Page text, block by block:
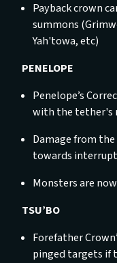
Payback crown
summons
Yah'towa, etc)
PENELOPE
Penelope’s
with the tether's
Damage from
towards
Monsters are
TSU’BO
Forefather
pinged targets if